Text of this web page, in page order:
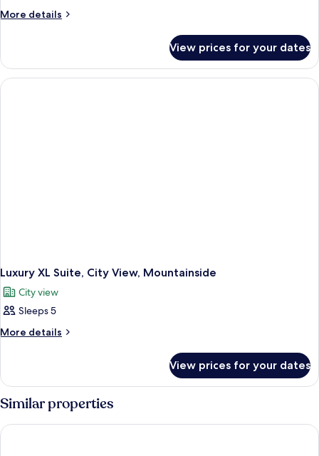
More details
More
Studio
Suite,
Mountain
View prices for your dates
Luxury XL Suite, City View, Mountainside
City view
Sleeps 5
More details
More
XL
Suite,
City
View,
Mountainside
View prices for your dates
Similar properties
Greenview